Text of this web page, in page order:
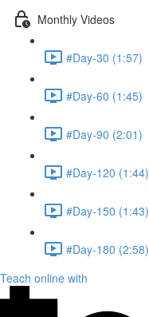
Monthly Videos
#Day-30 (1:57)
#Day-60 (1:45)
#Day-90 (2:01)
#Day-120 (1:44)
#Day-150 (1:43)
#Day-180 (2:58)
Teach online with